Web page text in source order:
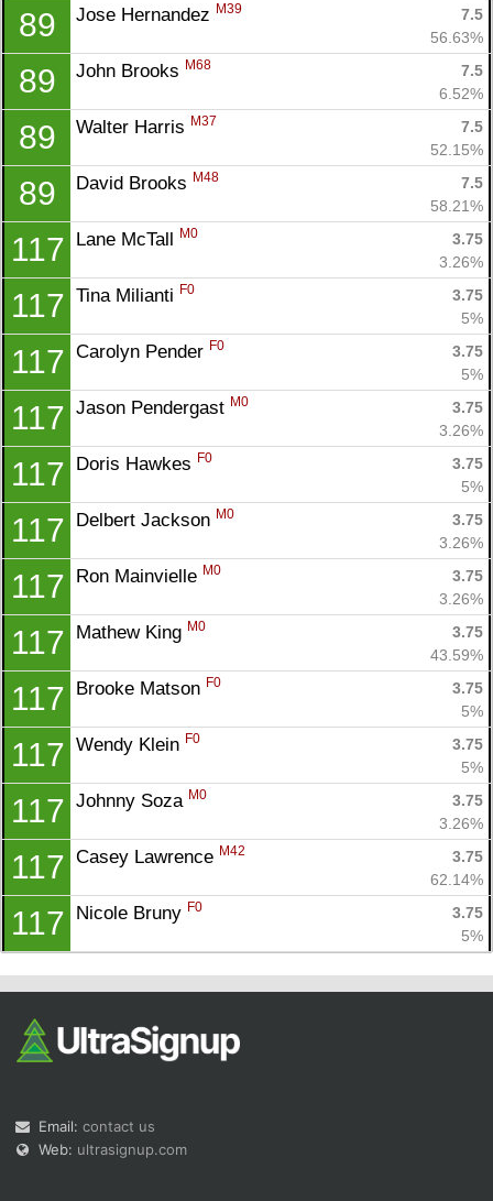
89 Jose Hernandez M39
7.5
56.63%
89 John Brooks M68
7.5
6.52%
89 Walter Harris M37
7.5
52.15%
89 David Brooks M48
7.5
58.21%
117 Lane McTall M0
3.75
3.26%
117 Tina Milianti F0
3.75
5%
117 Carolyn Pender F0
3.75
5%
117 Jason Pendergast M0
3.75
3.26%
117 Doris Hawkes F0
3.75
5%
117 Delbert Jackson M0
3.75
3.26%
117 Ron Mainvielle M0
3.75
3.26%
117 Mathew King M0
3.75
43.59%
117 Brooke Matson F0
3.75
5%
117 Wendy Klein F0
3.75
5%
117 Johnny Soza M0
3.75
3.26%
117 Casey Lawrence M42
3.75
62.14%
117 Nicole Bruny F0
3.75
5%
Email: contact us
Web: ultrasignup.com